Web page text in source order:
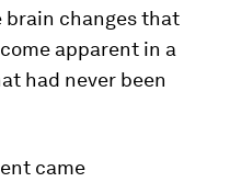
brain changes that
apparent in a
had never been
came